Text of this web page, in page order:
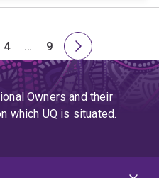
Page
4
Skip
to
page
4
…
Page
9
Next
page
Owners and their
which UQ is situated.